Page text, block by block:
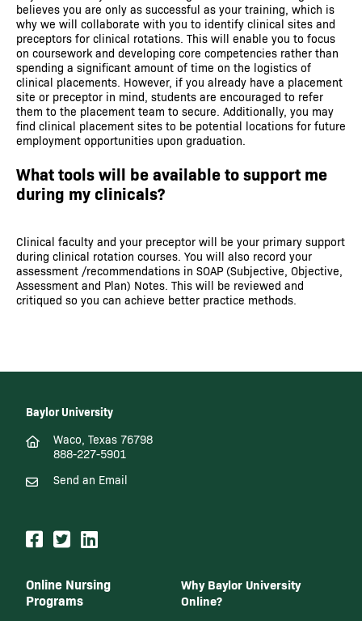
believes you are only as successful as your training, which is
why we will collaborate with you to identify clinical sites and
preceptors for clinical rotations. This will enable you to focus
on coursework and developing core competencies rather than
spending a significant amount of time on the logistics of
clinical placements. However, if you already have a placement
site or preceptor in mind, students are encouraged to refer
them to the placement team to secure. Additionally, you may
find clinical placement sites to be potential locations for future
employment opportunities upon graduation.
What tools will be available to support me
during my clinicals?
Clinical faculty and your preceptor will be your primary support
during clinical rotation courses. You will also record your
assessment /recommendations in SOAP (Subjective, Objective,
Assessment and Plan) Notes. This will be reviewed and
critiqued so you can achieve better practice methods.
Baylor University
Waco, Texas 76798
888-227-5901
Send an Email
Online Nursing
Programs
Why Baylor University
Online?